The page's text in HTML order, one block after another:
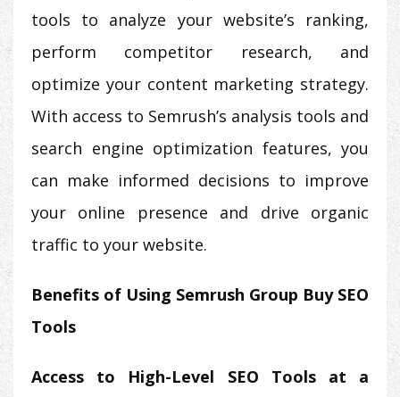
tools to analyze your website’s ranking,
perform competitor research, and
optimize your content marketing strategy.
With access to Semrush’s analysis tools and
search engine optimization features, you
can make informed decisions to improve
your online presence and drive organic
traffic to your website.
Benefits of Using Semrush Group Buy SEO
Tools
Access to High-Level SEO Tools at a